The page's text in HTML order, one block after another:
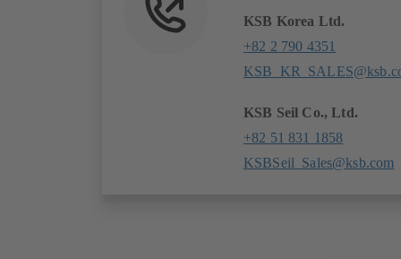
KSB Korea Ltd.
+82 2 790 4351
KSB Seil Co., Ltd.
+82 51 831 1858
KSBSeil_Sales@ksb.com